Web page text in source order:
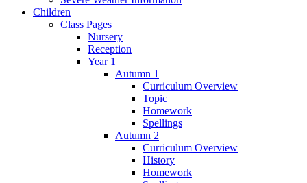
Children
Class Pages
Nursery
Reception
Year 1
Autumn 1
Curriculum Overview
Topic
Homework
Spellings
Autumn 2
Curriculum Overview
History
Homework